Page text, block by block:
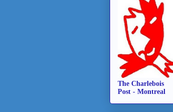
The Charlebois
Post - Montreal